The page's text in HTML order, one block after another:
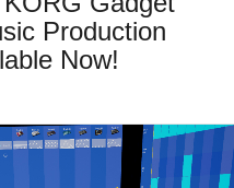
Production
Now!